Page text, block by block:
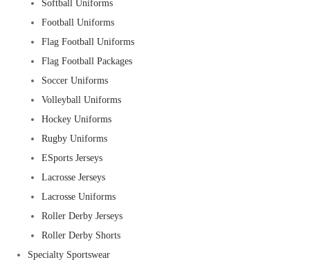
Softball Uniforms
Football Uniforms
Flag Football Uniforms
Flag Football Packages
Soccer Uniforms
Volleyball Uniforms
Hockey Uniforms
Rugby Uniforms
ESports Jerseys
Lacrosse Jerseys
Lacrosse Uniforms
Roller Derby Jerseys
Roller Derby Shorts
Specialty Sportswear